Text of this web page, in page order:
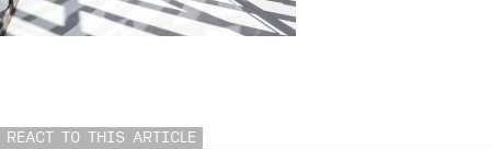
REACT TO THIS ARTICLE